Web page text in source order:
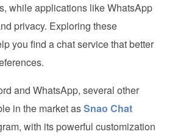
while applications like WhatsApp
privacy. Exploring these
you find a chat service that better
and WhatsApp, several other
in the market asSnao Chat
with its powerful customization